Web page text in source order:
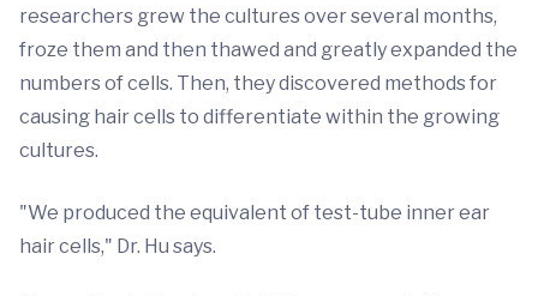
researchers grew the cultures over several months,
froze them and then thawed and greatly expanded the
numbers of cells. Then, they discovered methods for
causing hair cells to differentiate within the growing
cultures.
"We produced the equivalent of test-tube inner ear
hair cells," Dr. Hu says.